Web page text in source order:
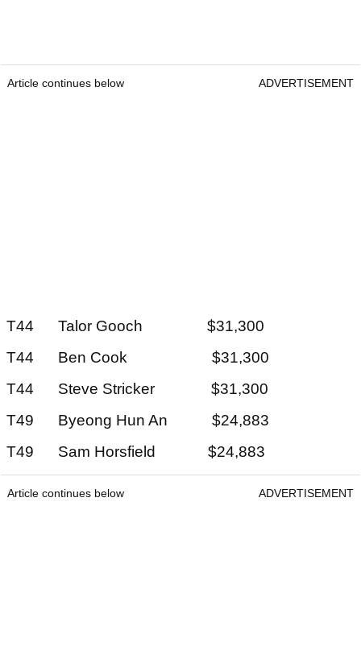
Article continues below ADVERTISEMENT
T44 Talor Gooch $31,300
T44 Ben Cook $31,300
T44 Steve Stricker $31,300
T49 Byeong Hun An $24,883
T49 Sam Horsfield $24,883
Article continues below ADVERTISEMENT